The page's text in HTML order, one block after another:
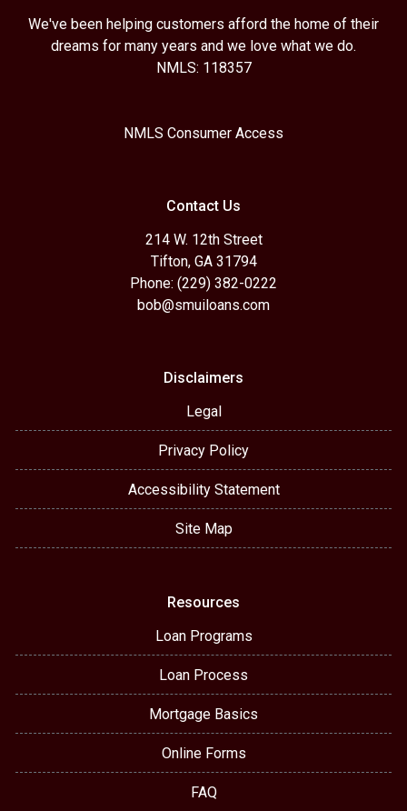
We've been helping customers afford the home of their
dreams for many years and we love what we do.
NMLS: 118357
NMLS Consumer Access
Contact Us
214 W. 12th Street
Tifton, GA 31794
Phone: (229) 382-0222
bob@smuiloans.com
Disclaimers
Legal
Privacy Policy
Accessibility Statement
Site Map
Resources
Loan Programs
Loan Process
Mortgage Basics
Online Forms
FAQ